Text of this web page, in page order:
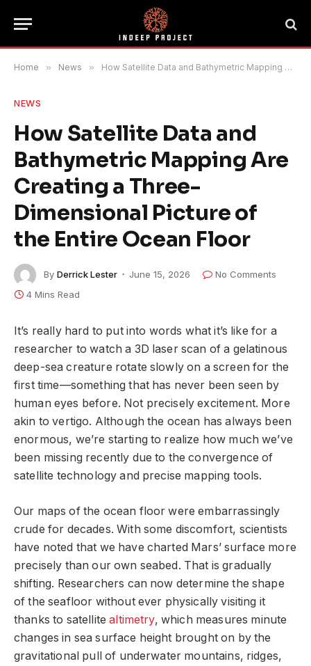
Home » News » How Satellite Data and Bathymetric Mapping Are Creating a Three-Dimensional Picture of the Entire Ocean Floor
NEWS
How Satellite Data and
Bathymetric Mapping Are
Creating a Three-
Dimensional Picture of
the Entire Ocean Floor
By Derrick Lester June 15, 2026
No Comments
4 Mins Read
It’s really hard to put into words what it’s like for a
researcher to watch a 3D laser scan of a gelatinous
deep-sea creature rotate slowly on a screen for the
first time—something that has never been seen by
human eyes before. Not precisely excitement. More
akin to vertigo. Although the ocean has always been
enormous, we’re starting to realize how much we’ve
been missing recently due to the convergence of
satellite technology and precise mapping tools.
Our maps of the ocean floor were embarrassingly
crude for decades. With some discomfort, scientists
have noted that we have charted Mars’ surface more
precisely than our own seabed. That is gradually
shifting. Researchers can now determine the shape
of the seafloor without ever physically visiting it
thanks to satellitealtimetry, which measures minute
changes in sea surface height brought on by the
gravitational pull of underwater mountains, ridges,